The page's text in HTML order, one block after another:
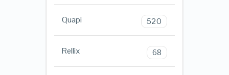
Quapi 520
Rellix 68